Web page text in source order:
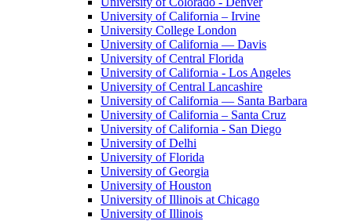
University of California – Irvine
University College London
University of California — Davis
University of Central Florida
University of California - Los Angeles
University of Central Lancashire
University of California — Santa Barbara
University of California – Santa Cruz
University of California - San Diego
University of Delhi
University of Florida
University of Georgia
University of Houston
University of Illinois at Chicago
University of Illinois